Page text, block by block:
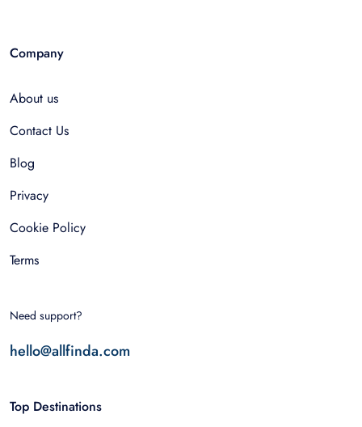
Company
About us
Contact Us
Blog
Privacy
Cookie Policy
Terms
Need support?
hello@allfinda.com
Top Destinations